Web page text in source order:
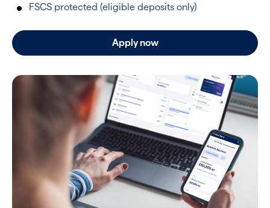
FSCS protected (eligible deposits only)
Apply now